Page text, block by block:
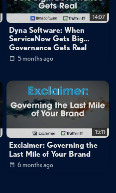
data
warehouse
as-a-service
composable
behavioral
data
data security
14:07
Dyna Software: When
ServiceNow Gets Big…
Governance Gets Real
5 months ago
15:11
Exclaimer: Governing the
Last Mile of Your Brand
6 months ago